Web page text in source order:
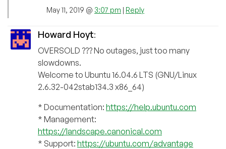
May 11, 2019 @ 3:07 pm | Reply
Howard Hoyt:
OVERSOLD ??? No outages, just too many
slowdowns.
Welcome to Ubuntu 16.04.6 LTS (GNU/Linux
2.6.32-042stab134.3 x86_64)
* Documentation: https://help.ubuntu.com
* Management:
https://landscape.canonical.com
* Support: https://ubuntu.com/advantage